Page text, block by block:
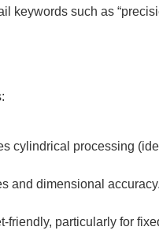
such as
cylindrical processing
and dimensional accuracy.
friendly, particularly for